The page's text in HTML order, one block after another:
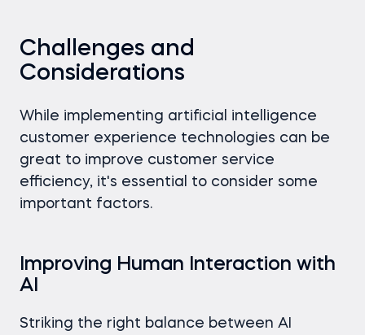
Challenges and
Considerations
While implementing artificial intelligence
customer experience technologies can be
great to improve customer service
efficiency, it's essential to consider some
important factors.
Improving Human Interaction with
AI
Striking the right balance between AI